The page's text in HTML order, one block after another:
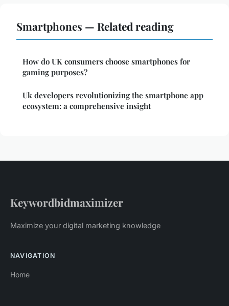
Smartphones — Related reading
How do UK consumers choose smartphones for
gaming purposes?
Uk developers revolutionizing the smartphone app
ecosystem: a comprehensive insight
Keywordbidmaximizer
Maximize your digital marketing knowledge
NAVIGATION
Home